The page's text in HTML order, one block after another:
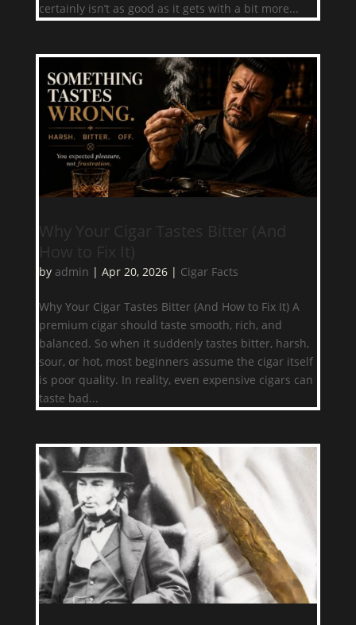
certainly isn’t as good as it gets with a bit more...
Why Your Cigar Tastes Bitter (And
How to Fix It)
by admin | Apr 20, 2026| Cigar Facts
Why Your Cigar Tastes Bitter (And How to Fix It) A
premium cigar should taste smooth, rich, and
balanced. So when it suddenly tastes bitter, harsh,
sour, or hot, most beginners assume the cigar itself
is poor quality. In reality, even expensive cigars can
taste bad...